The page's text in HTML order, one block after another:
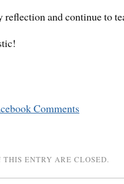
reflection and continue to
Comments
THIS ENTRY ARE CLOSED.